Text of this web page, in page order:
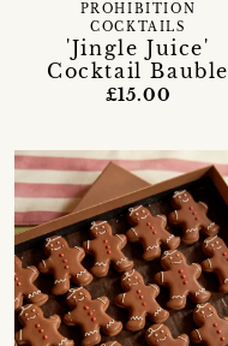
'Jingle Juice'
Cocktail Bauble
PROHIBITION
COCKTAILS
£15.00